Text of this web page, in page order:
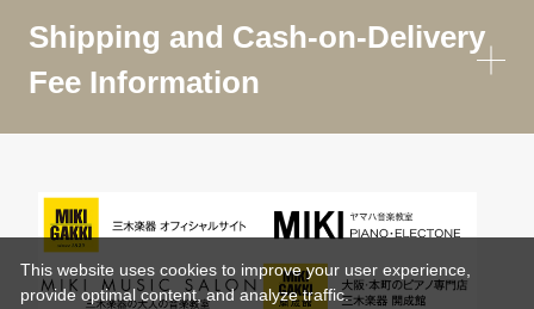
Shipping and Cash-on-Delivery
Fee Information
This website uses cookies to improve your user experience,
provide optimal content, and analyze traffic.